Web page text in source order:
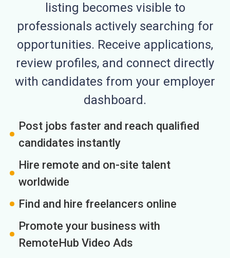
listing becomes visible to
professionals actively searching for
opportunities. Receive applications,
review profiles, and connect directly
with candidates from your employer
dashboard.
Post jobs faster and reach qualified
candidates instantly
Hire remote and on-site talent
worldwide
Find and hire freelancers online
Promote your business with
RemoteHub Video Ads